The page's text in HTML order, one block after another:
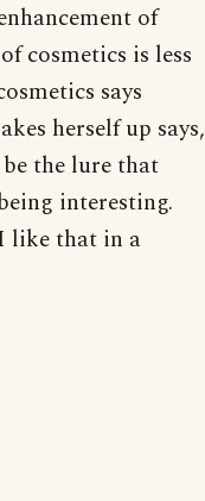
of
cosmetics is less
says
herself up says,
the lure that
interesting.
like that in a